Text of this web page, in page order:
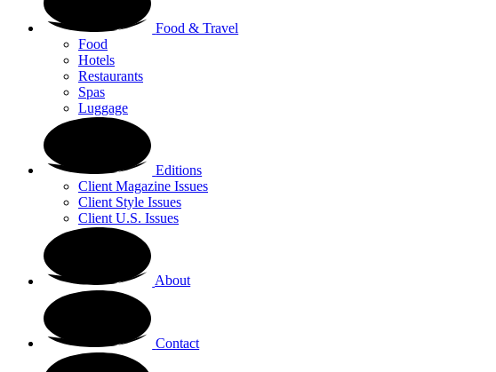
Food & Travel
Food
Hotels
Restaurants
Spas
Luggage
Editions
Client Magazine Issues
Client Style Issues
Client U.S. Issues
About
Contact